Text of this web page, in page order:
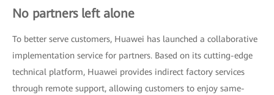
No partners left alone
To better serve customers, Huawei has launched a collaborative
implementation service for partners. Based on its cutting-edge
technical platform, Huawei provides indirect factory services
through remote support, allowing customers to enjoy same-